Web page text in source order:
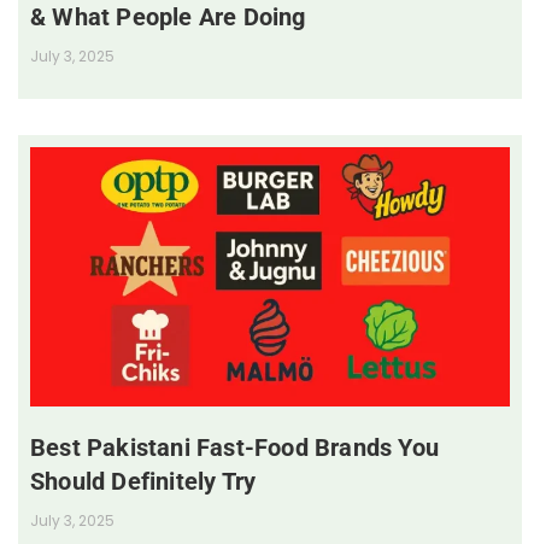
& What People Are Doing
July 3, 2025
Best Pakistani Fast-Food Brands You
Should Definitely Try
July 3, 2025